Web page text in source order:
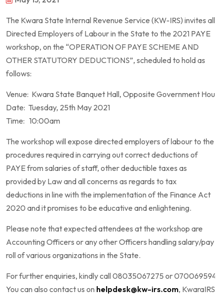
The Kwara State Internal Revenue Service (KW-IRS) invites all
Directed Employers of Labour in the State to the 2021 PAYE
workshop, on the “OPERATION OF PAYE SCHEME AND
OTHER STATUTORY DEDUCTIONS”, scheduled to hold as
follows:
Venue: Kwara State Banquet Hall, Opposite Government
Date: Tuesday, 25th May 2021
Time: 10:00am
The workshop will expose directed employers of labour to the
procedures required in carrying out correct deductions of
PAYE from salaries of staff, other deductible taxes as
provided by Law and all concerns as regards to tax
deductions in line with the implementation of the Finance Act
2020 and it promises to be educative and enlightening.
Please note that expected attendees at the workshop are
Accounting Officers or any other Officers handling salary/pay
roll of various organizations in the State.
For further enquiries, kindly call 08035067275 or
You can also contact us on helpdesk@kw-irs.com, KwaraIRS